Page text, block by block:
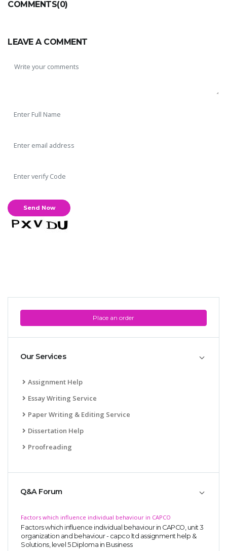
Place an order
Our Services
Assignment Help
Essay Writing Service
Paper Writing & Editing Service
Dissertation Help
Proofreading
Q&A Forum
Factors which influence individual behaviour in CAPCO
Factors which influence individual behaviour in CAPCO, unit 3
organization and behaviour - capco ltd assignment help &
Solutions, level 5 Diploma in Business
COMMENTS(0)
LEAVE A COMMENT